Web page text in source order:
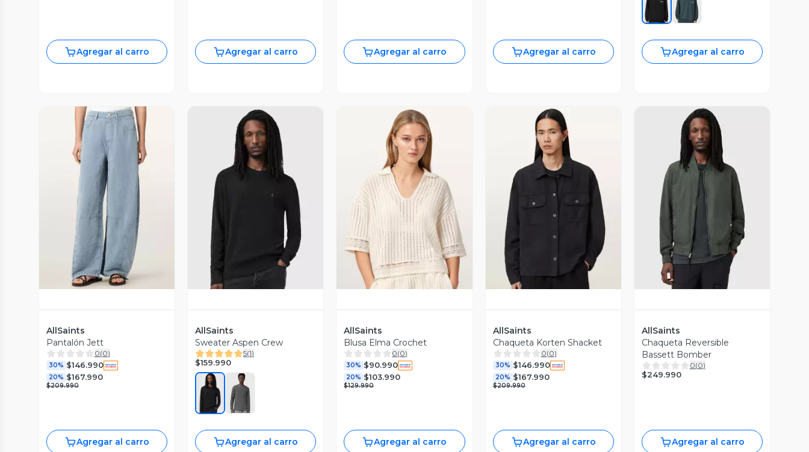
Agregar al carro Agregar al carro Agregar al carro Agregar al carro Agregar al carro
Vista Previa
AllSaints
Pantalón Jett
0(0)
30% $146.990
20% $167.990
$209.990
Agregar al carro
AllSaints
Sweater Aspen Crew
5(1)
$159.990
Agregar al carro
Vista Previa
AllSaints
Blusa Elma Crochet
0(0)
30% $90.990
20% $103.990
$129.990
Agregar al carro
Vista Previa
AllSaints
Chaqueta Korten Shacket
0(0)
30% $146.990
20% $167.990
$209.990
Agregar al carro
Vista Previa
AllSaints
Chaqueta Reversible
Bassett Bomber
0(0)
$249.990
Agregar al carro